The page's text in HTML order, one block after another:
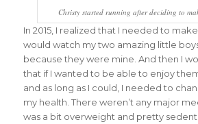
Christy started running after deciding to
In 2015, I realized that I needed to
would watch my two amazing little
because they were mine. And then I
that if I wanted to be able to enjoy
and as long as I could, I needed to
my health. There weren’t any major
was a bit overweight and pretty